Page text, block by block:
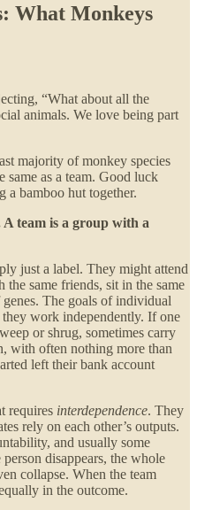
What Monkeys
“What about all the
animals. We love being part
majority of monkey species
same as a team. Good luck
a bamboo hut together.
team is a group with a
just a label. They might attend
the same friends, sit in the same
genes. The goals of individual
work independently. If one
or shrug, sometimes carry
with often nothing more than
left their bank account
requires interdependence. They
rely on each other’s outputs.
and usually some
disappears, the whole
collapse. When the team
in the outcome.